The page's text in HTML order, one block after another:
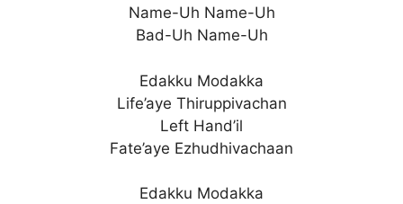
Name-Uh Name-Uh
Bad-Uh Name-Uh
Edakku Modakka
Life’aye Thiruppivachan
Left Hand’il
Fate’aye Ezhudhivachaan
Edakku Modakka